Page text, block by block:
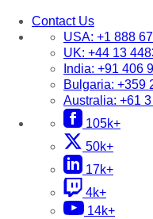
Contact Us
USA: +1 888
UK: +44 13
India: +91 406
Bulgaria: +359
Australia: +61
105k+
50k+
17k+
4k+
14k+